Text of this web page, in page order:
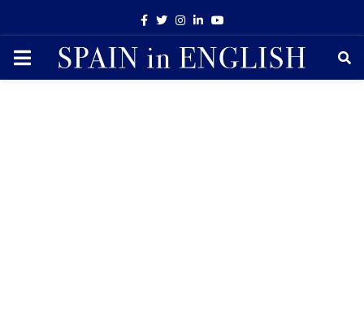
Facebook
TwitterInstagram
LinkedinYoutube
PRIMARY